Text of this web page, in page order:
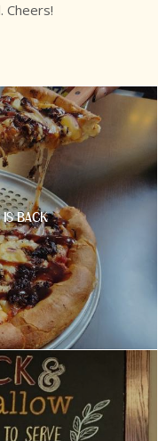
Cheers!
IS BACK